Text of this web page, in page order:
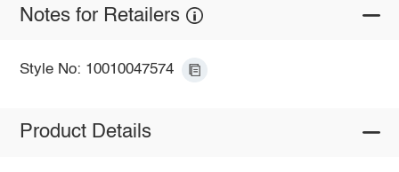
Notes for Retailers
Style No: 10010047574
Product Details